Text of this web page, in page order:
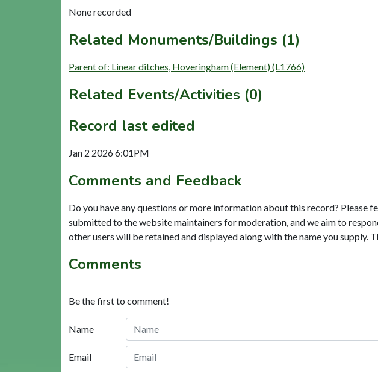
None recorded
Related Monuments/Buildings (1)
Parent of: Linear ditches, Hoveringham (Element) (L1766)
Related Events/Activities (0)
Record last edited
Jan 2 2026 6:01PM
Comments and Feedback
Do you have any questions or more information about this record? Please
submitted to the website maintainers for moderation, and we aim to
other users will be retained and displayed along with the name you supply.
Comments
Be the first to comment!
Name
Email